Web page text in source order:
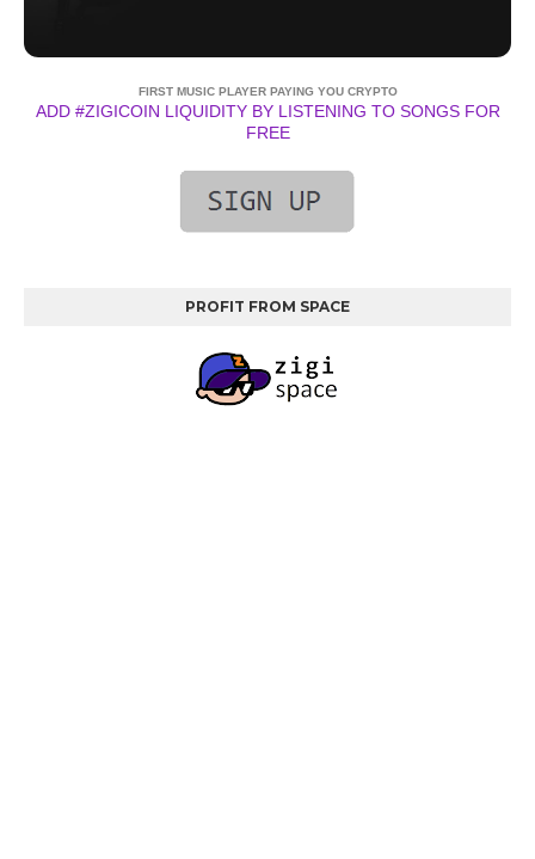
FIRST MUSIC PLAYER PAYING YOU CRYPTO
ADD #ZIGICOIN LIQUIDITY BY LISTENING TO SONGS FOR
FREE
PROFIT FROM SPACE